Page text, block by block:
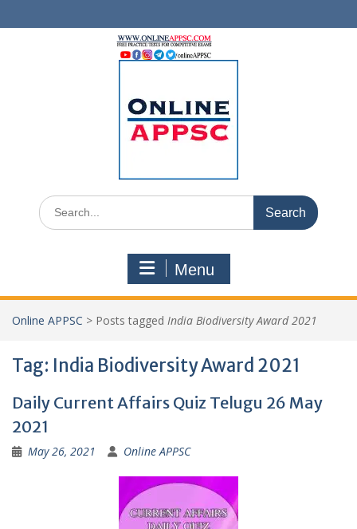
to
Search
for:
Menu
Online APPSC > Posts tagged India Biodiversity Award 2021
Tag: India Biodiversity Award 2021
Daily Current Affairs Quiz Telugu 26 May
2021
May 26, 2021 Online APPSC